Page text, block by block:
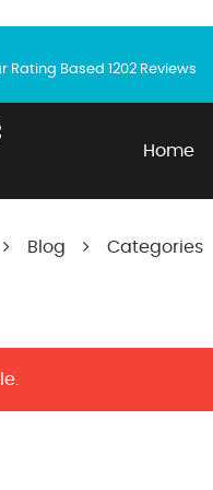
Rating Based 1202 Reviews
Home
Blog Categories